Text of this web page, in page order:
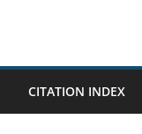
CITATION INDEX